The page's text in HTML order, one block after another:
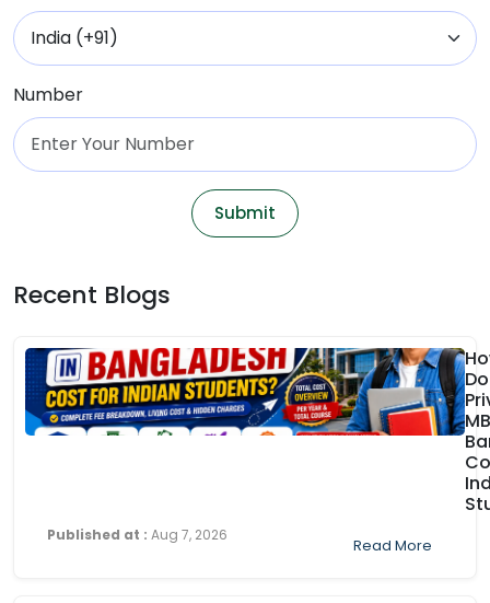
Number
Submit
Recent Blogs
Published at : Aug 7, 2026
Read More